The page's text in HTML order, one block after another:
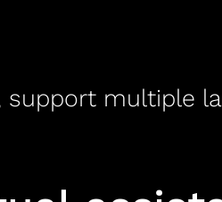
support multiple